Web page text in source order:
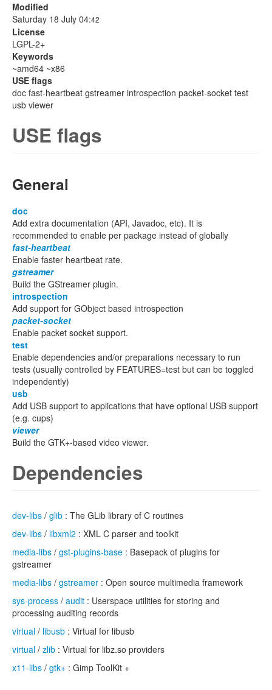
Modified
Saturday 18 July 04:42
License
LGPL-2+
Keywords
~amd64 ~x86
USE flags
doc fast-heartbeat gstreamer introspection packet-socket test
usb viewer
USE flags
General
doc
Add extra documentation (API, Javadoc, etc). It is
recommended to enable per package instead of globally
fast-heartbeat
Enable faster heartbeat rate.
gstreamer
Build the GStreamer plugin.
introspection
Add support for GObject based introspection
packet-socket
Enable packet socket support.
test
Enable dependencies and/or preparations necessary to run
tests (usually controlled by FEATURES=test but can be toggled
independently)
usb
Add USB support to applications that have optional USB support
(e.g. cups)
viewer
Build the GTK+-based video viewer.
Dependencies
dev-libs / glib : The GLib library of C routines
dev-libs / libxml2 : XML C parser and toolkit
media-libs / gst-plugins-base : Basepack of plugins for
gstreamer
media-libs / gstreamer : Open source multimedia framework
sys-process / audit : Userspace utilities for storing and
processing auditing records
virtual / libusb : Virtual for libusb
virtual / zlib : Virtual for libz.so providers
x11-libs / gtk+ : Gimp ToolKit +